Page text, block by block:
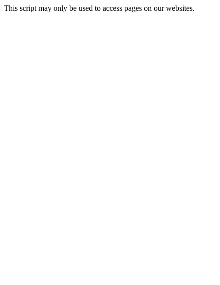
This script may only be used to access pages on our websites.